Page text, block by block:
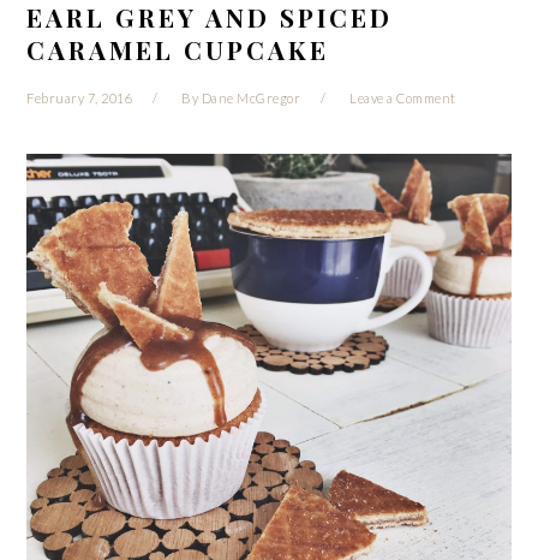
EARL GREY AND SPICED
CARAMEL CUPCAKE
February 7, 2016 By Dane McGregor Leave a Comment